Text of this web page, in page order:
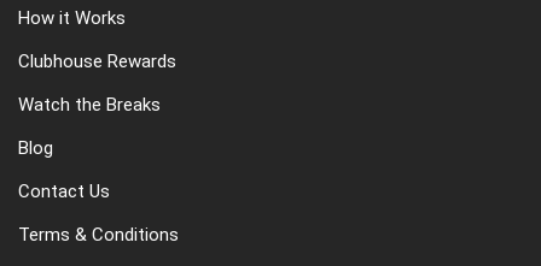
How it Works
Clubhouse Rewards
Watch the Breaks
Blog
Contact Us
Terms & Conditions